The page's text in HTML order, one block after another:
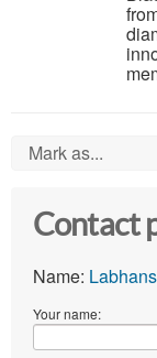
Mark as...
Contact
Name:
Your name: